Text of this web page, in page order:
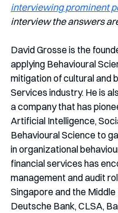
interviewing prominent
interview the answers
David Grosse is the
applying Behavioural
mitigation of cultural and
Services industry. He is
a company that has
Artificial Intelligence,
Behavioural Science to
in organizational
financial services has
management and audit
Singapore and the
Deutsche Bank, CLSA,